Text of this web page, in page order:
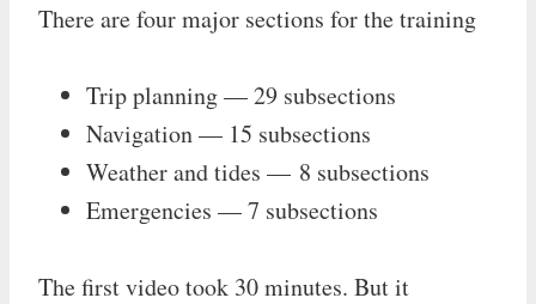
There are four major sections for the training
Trip planning — 29 subsections
Navigation — 15 subsections
Weather and tides — 8 subsections
Emergencies — 7 subsections
The first video took 30 minutes. But it